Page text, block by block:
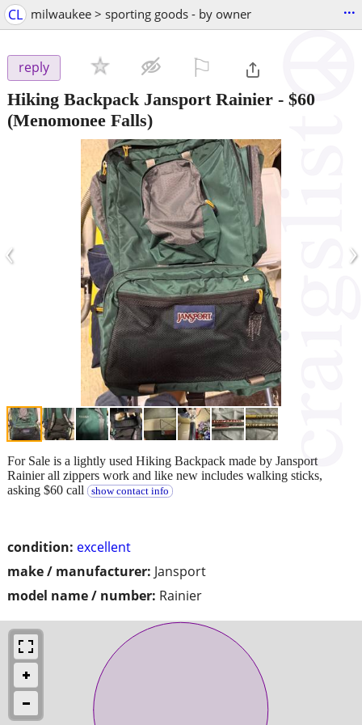
CL milwaukee > sporting goods - by owner ...
reply
Hiking Backpack Jansport Rainier - $60
(Menomonee Falls)
‹ ›
condition: excellent
make / manufacturer: Jansport
model name / number: Rainier
For Sale is a lightly used Hiking Backpack made by Jansport
Rainier all zippers work and like new includes walking sticks,
asking $60 call
show contact info